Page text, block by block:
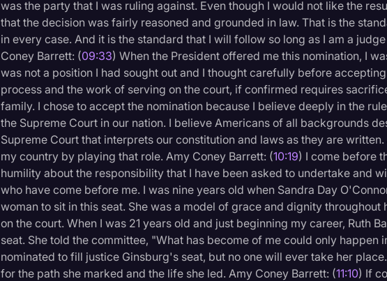
was the party that I was ruling against. Even though I would not like the
that the decision was fairly reasoned and grounded in law. That is the
in every case. And it is the standard that I will follow so long as I am a
Coney Barrett: (09:33) When the President offered me this nomination, I
was not a position I had sought out and I thought carefully before
process and the work of serving on the court, if confirmed requires
family. I chose to accept the nomination because I believe deeply in the
the Supreme Court in our nation. I believe Americans of all backgrounds
Supreme Court that interprets our constitution and laws as they are
my country by playing that role. Amy Coney Barrett: (10:19) I come before
humility about the responsibility that I have been asked to undertake and
who have come before me. I was nine years old when Sandra Day
woman to sit in this seat. She was a model of grace and dignity throughout
on the court. When I was 21 years old and just beginning my career, Ruth
seat. She told the committee, "What has become of me could only happen
nominated to fill justice Ginsburg's seat, but no one will ever take her
for the path she marked and the life she led. Amy Coney Barrett: (11:10) If